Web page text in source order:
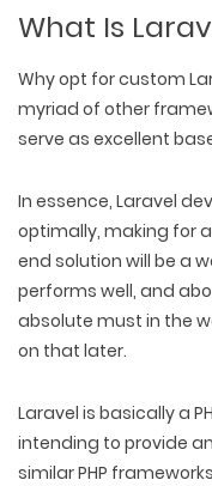
What Is
Why opt for custom
myriad of other
serve as excellent
In essence, Laravel
optimally, making for
end solution will be a
performs well, and
absolute must in the
on that later.
Laravel is basically a
intending to provide
similar PHP